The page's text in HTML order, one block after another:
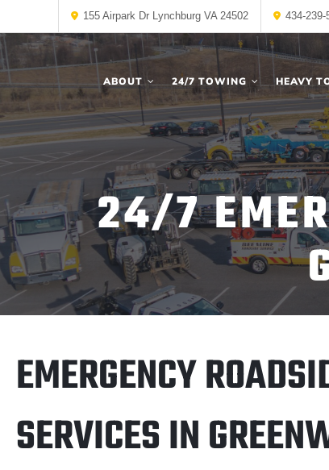
155 Airpark Dr Lynchburg VA 24502 434-239-
ABOUT 24/7 TOWING HEAVY
24/7
EMERGENCY
SERVICES IN